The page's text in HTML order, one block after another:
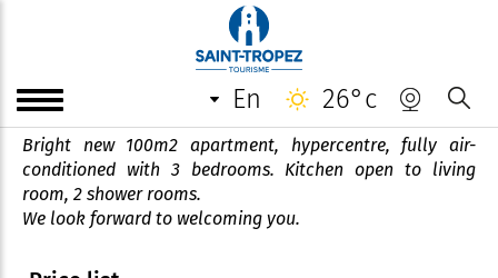
en 26°c
Appartement *** Luxury
apartment
Bright new 100m2 apartment, hypercentre, fully air-
conditioned with 3 bedrooms. Kitchen open to living
room, 2 shower rooms.
We look forward to welcoming you.